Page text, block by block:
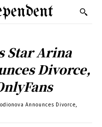
Star Arina
Divorce,
Announces Divorce,